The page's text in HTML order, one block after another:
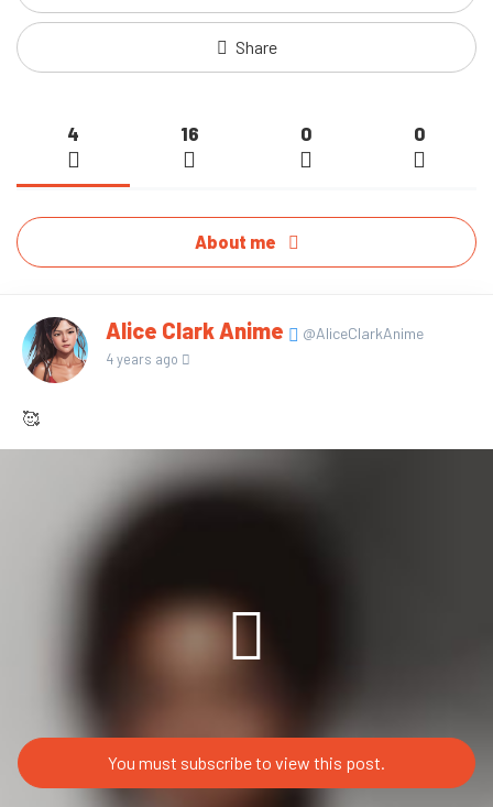
Share
4 16 0 0
About me
Alice Clark Anime @AliceClarkAnime
4 years ago
🥰
You must subscribe to view this post.